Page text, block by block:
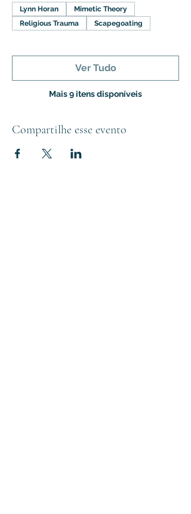
Lynn Horan
Mimetic Theory
Religious Trauma
Scapegoating
Mais 9 itens disponíveis
Ver Tudo
Compartilhe esse evento